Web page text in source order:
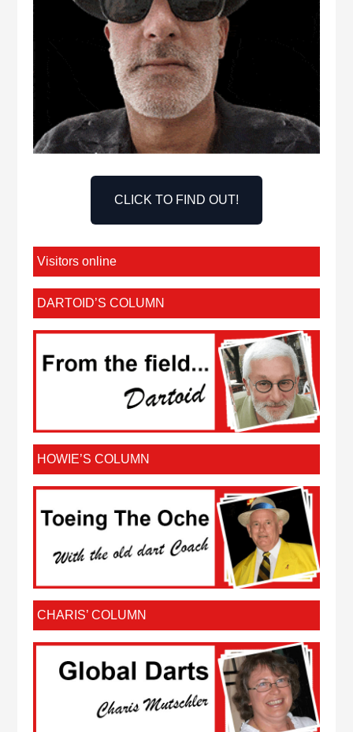
CLICK TO FIND OUT!
Visitors online
DARTOID’S COLUMN
HOWIE’S COLUMN
CHARIS’ COLUMN